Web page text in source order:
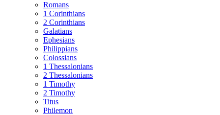
Romans
1 Corinthians
2 Corinthians
Galatians
Ephesians
Philippians
Colossians
1 Thessalonians
2 Thessalonians
1 Timothy
2 Timothy
Titus
Philemon